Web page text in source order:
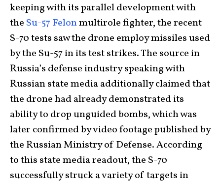
keeping with its parallel development with
the Su-57 Felonmultirole fighter, the recent
S-70 tests saw the drone employ missiles used
by the Su-57 in its test strikes. The source in
Russia’s defense industry speaking with
Russian state media additionally claimed that
the drone had already demonstrated its
ability to drop unguided bombs, which was
later confirmed by video footage published by
the Russian Ministry of Defense. According
to this state media readout, the S-70
successfully struck a variety of targets in